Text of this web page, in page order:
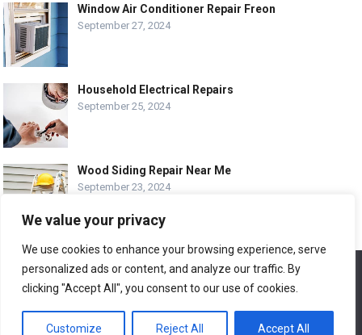
We value your privacy
We use cookies to enhance your browsing experience, serve
personalized ads or content, and analyze our traffic. By
clicking "Accept All", you consent to our use of cookies.
Customize Reject All Accept All
Window Air Conditioner Repair Freon
September 27, 2024
Household Electrical Repairs
September 25, 2024
Wood Siding Repair Near Me
September 23, 2024
© COPYRIGHT-EASY HOME REPAIR AND RENOVATION TIPS
ABOUT US CONTACT
ADVERTISE WITH US
We use cookies to ensure that we give you the best
experience on our website. If you continue to use this site we
Ok